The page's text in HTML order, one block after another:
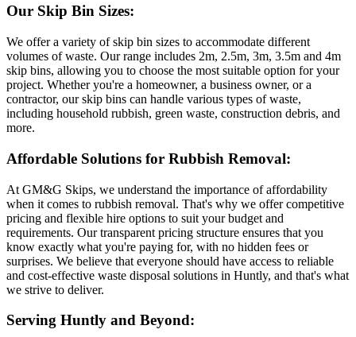
Our Skip Bin Sizes:
We offer a variety of skip bin sizes to accommodate different
volumes of waste. Our range includes 2m, 2.5m, 3m, 3.5m and 4m
skip bins, allowing you to choose the most suitable option for your
project. Whether you're a homeowner, a business owner, or a
contractor, our skip bins can handle various types of waste,
including household rubbish, green waste, construction debris, and
more.
Affordable Solutions for Rubbish Removal:
At GM&G Skips, we understand the importance of affordability
when it comes to rubbish removal. That's why we offer competitive
pricing and flexible hire options to suit your budget and
requirements. Our transparent pricing structure ensures that you
know exactly what you're paying for, with no hidden fees or
surprises. We believe that everyone should have access to reliable
and cost-effective waste disposal solutions in Huntly, and that's what
we strive to deliver.
Serving Huntly and Beyond: